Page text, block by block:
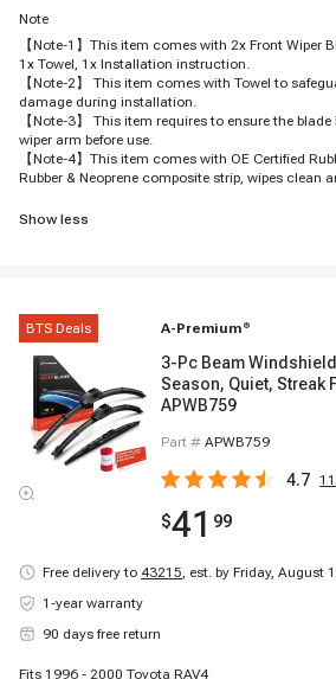
Note
【Note-1】This item comes with 2x Front Wiper
1x Towel, 1x Installation instruction.
【Note-2】 This item comes with Towel to
damage during installation.
【Note-3】 This item requires to ensure the
wiper arm before use.
【Note-4】This item comes with OE Certified
Rubber & Neoprene composite strip, wipes clean
Show less
BTS Deals A-Premium ®
3-Pc Beam
Season, Quiet, Streak
APWB759
Part # APWB759
4.7
$41 99
Free delivery to 43215, est. by Friday, August
1-year warranty
90 days free return
Fits 1996 - 2000 Toyota RAV4